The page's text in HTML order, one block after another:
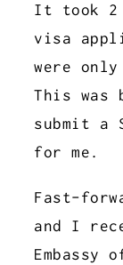
It took 2
visa
were
This
submit a
for me.
Fast-
and I
Embassy